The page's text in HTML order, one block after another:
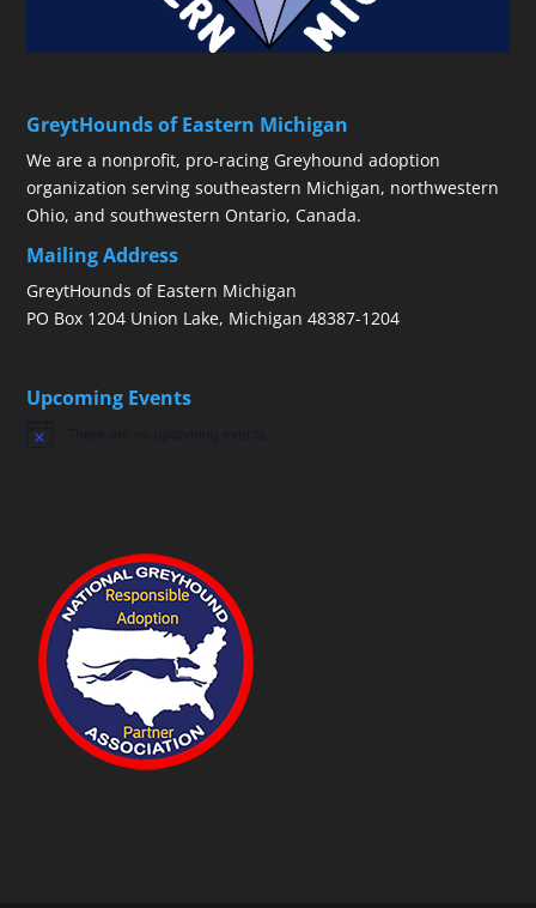
GreytHounds of Eastern Michigan
We are a nonprofit, pro-racing Greyhound adoption
organization serving southeastern Michigan, northwestern
Ohio, and southwestern Ontario, Canada.
Mailing Address
GreytHounds of Eastern Michigan
PO Box 1204 Union Lake, Michigan 48387-1204
Upcoming Events
Notice